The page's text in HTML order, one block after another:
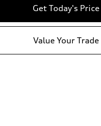
Get Today's Price
Value Your Trade